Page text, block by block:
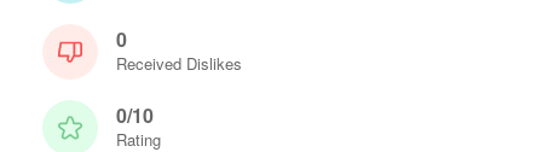
0
Received Dislikes
0/10
Rating